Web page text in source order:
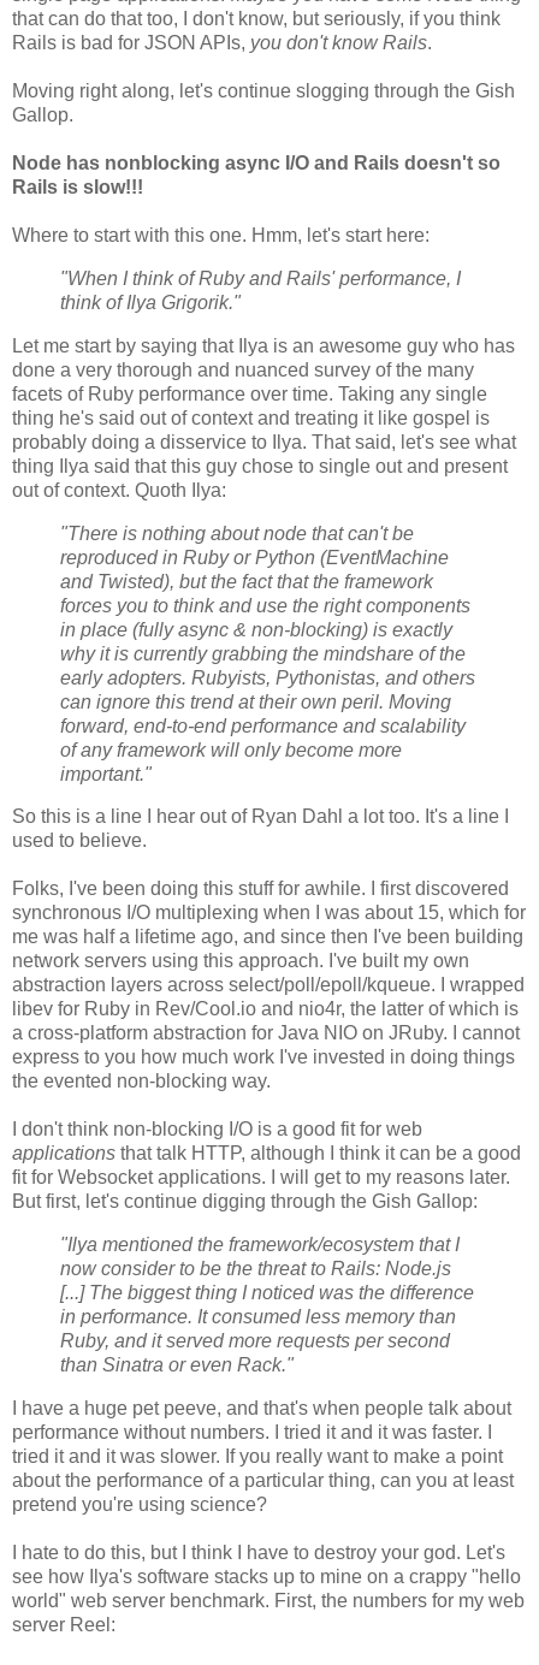
that can do that too, I don't know, but seriously, if you think
Rails is bad for JSON APIs, you don't know Rails.
Moving right along, let's continue slogging through the Gish
Gallop.
Node has nonblocking async I/O and Rails doesn't so
Rails is slow!!!
Where to start with this one. Hmm, let's start here:
"When I think of Ruby and Rails' performance, I
think of Ilya Grigorik."
Let me start by saying that Ilya is an awesome guy who has
done a very thorough and nuanced survey of the many
facets of Ruby performance over time. Taking any single
thing he's said out of context and treating it like gospel is
probably doing a disservice to Ilya. That said, let's see what
thing Ilya said that this guy chose to single out and present
out of context. Quoth Ilya:
"There is nothing about node that can't be
reproduced in Ruby or Python (EventMachine
and Twisted), but the fact that the framework
forces you to think and use the right components
in place (fully async & non-blocking) is exactly
why it is currently grabbing the mindshare of the
early adopters. Rubyists, Pythonistas, and others
can ignore this trend at their own peril. Moving
forward, end-to-end performance and scalability
of any framework will only become more
important."
So this is a line I hear out of Ryan Dahl a lot too. It's a line I
used to believe.
Folks, I've been doing this stuff for awhile. I first discovered
synchronous I/O multiplexing when I was about 15, which for
me was half a lifetime ago, and since then I've been building
network servers using this approach. I've built my own
abstraction layers across select/poll/epoll/kqueue. I wrapped
libev for Ruby in Rev/Cool.io and nio4r, the latter of which is
a cross-platform abstraction for Java NIO on JRuby. I cannot
express to you how much work I've invested in doing things
the evented non-blocking way.
I don't think non-blocking I/O is a good fit for web
applications that talk HTTP, although I think it can be a good
fit for Websocket applications. I will get to my reasons later.
But first, let's continue digging through the Gish Gallop:
"Ilya mentioned the framework/ecosystem that I
now consider to be the threat to Rails: Node.js
[...] The biggest thing I noticed was the difference
in performance. It consumed less memory than
Ruby, and it served more requests per second
than Sinatra or even Rack."
I have a huge pet peeve, and that's when people talk about
performance without numbers. I tried it and it was faster. I
tried it and it was slower. If you really want to make a point
about the performance of a particular thing, can you at least
pretend you're using science?
I hate to do this, but I think I have to destroy your god. Let's
see how Ilya's software stacks up to mine on a crappy "hello
world" web server benchmark. First, the numbers for my web
server Reel: